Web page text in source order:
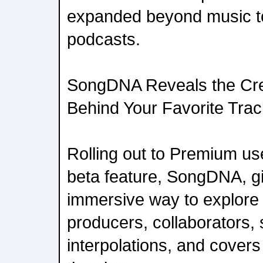
expanded beyond music
podcasts.
SongDNA Reveals the
Behind Your Favorite
Rolling out to Premium
beta feature, SongDNA,
immersive way to
producers, collaborators,
interpolations, and